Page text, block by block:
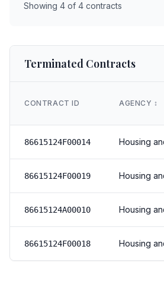
Showing 4 of 4 contracts
Terminated Contracts
CONTRACT ID AGENCY ↕️
86615124F00014 Housing
86615124F00019 Housing
86615124A00010 Housing
86615124F00018 Housing